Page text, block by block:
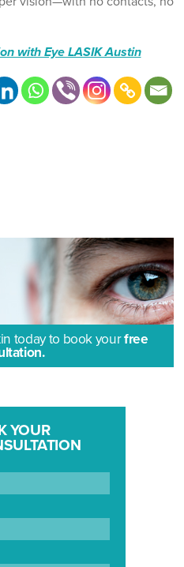
with Eye LASIK Austin
today to book yourfree
YOUR